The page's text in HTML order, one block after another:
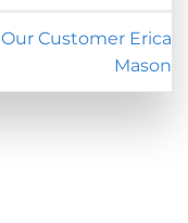
Our Customer Erica
Mason